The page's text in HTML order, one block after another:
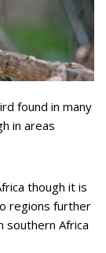
found in many
in areas
though it is
regions further
southern Africa